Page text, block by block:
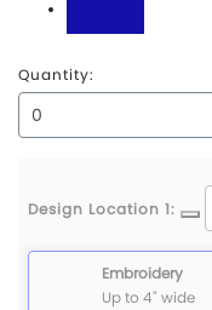
Royal
Quantity:
Design Location 1:
Embroidery
Up to 4" wide